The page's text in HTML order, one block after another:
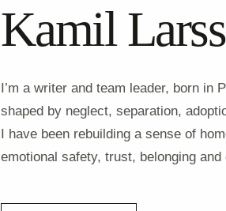
Kamil
I’m a writer and team leader, born in
shaped by neglect, separation,
I have been rebuilding a sense of
emotional safety, trust, belonging and